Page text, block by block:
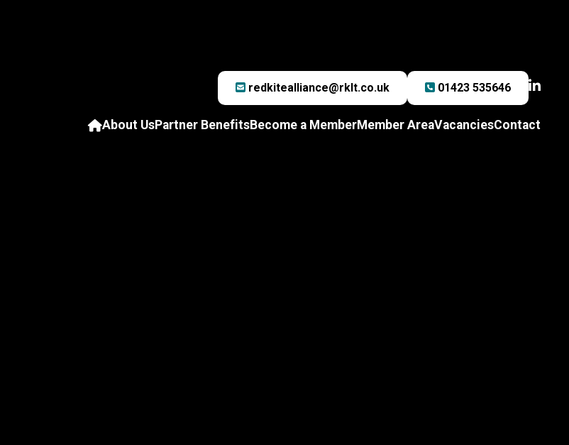
redkitealliance@rklt.co.uk 01423 535646
About UsPartner BenefitsBecome a MemberMember AreaVacanciesContact